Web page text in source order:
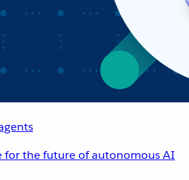
for the future of autonomous AI